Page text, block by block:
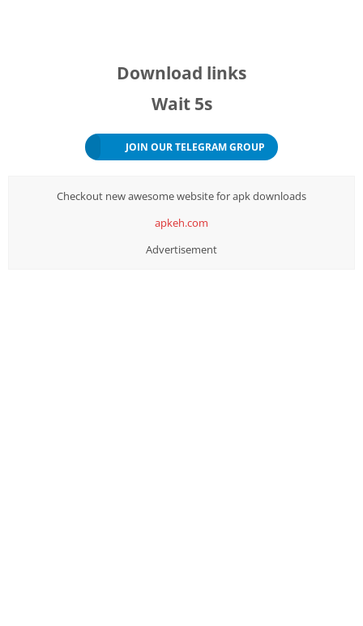
Download links
Wait 5s
JOIN OUR TELEGRAM GROUP
Checkout new awesome website for apk downloads
apkeh.com
Advertisement